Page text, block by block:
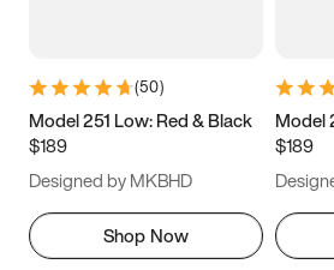
9.5 10 10.5
11.5
(50)
Model 251 Low: Red & Black
$189
Designed by MKBHD
Shop Now
Model
$189